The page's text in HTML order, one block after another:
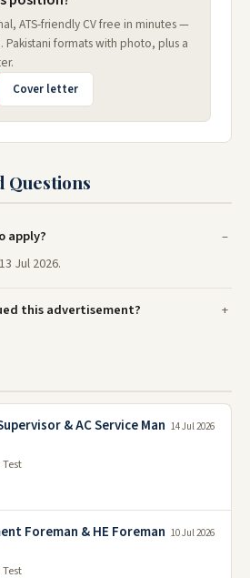
ATS-friendly CV free in minutes —
formats with photo, plus a
Cover letter
Questions
apply?
Jul 2026.
this advertisement?
& AC Service Man 14 Jul 2026
Foreman & HE Foreman 10 Jul 2026